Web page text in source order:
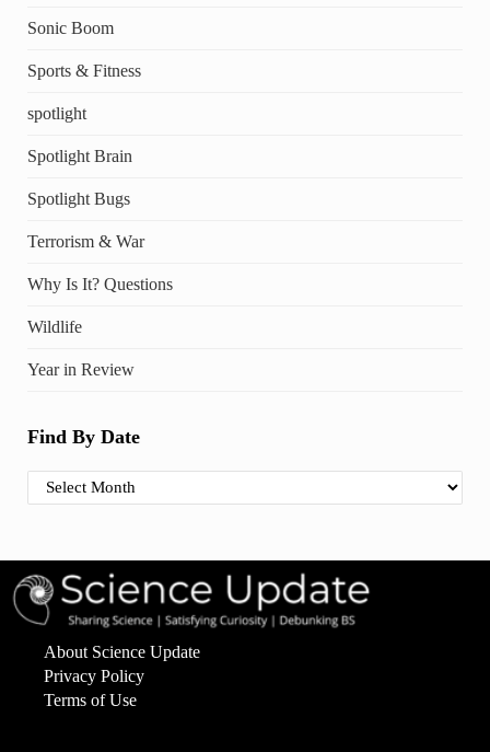
Sonic Boom
Sports & Fitness
spotlight
Spotlight Brain
Spotlight Bugs
Terrorism & War
Why Is It? Questions
Wildlife
Year in Review
Find By Date
Find By Date
About Science Update
Privacy Policy
Terms of Use